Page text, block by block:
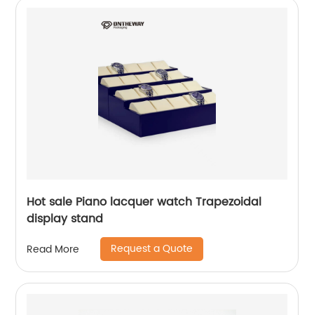
Hot sale Piano lacquer watch Trapezoidal
display stand
Read More Request a Quote